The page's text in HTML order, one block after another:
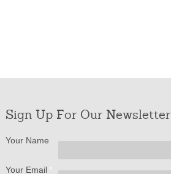
Sign Up For Our Newsletter
Your Name
Your Email *